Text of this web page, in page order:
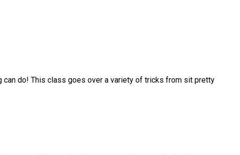
can do! This class goes over a variety of tricks from sit pretty